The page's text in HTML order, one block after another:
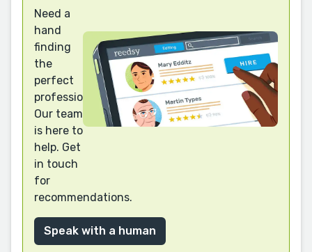
Need a
hand
finding
the
perfect
professional?
Our team
is here to
help. Get
in touch
for
recommendations.
Speak with a human